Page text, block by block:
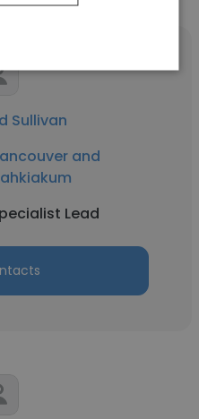
Sullivan
and
Lead